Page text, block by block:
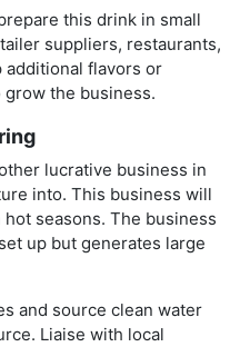
this drink in small
suppliers, restaurants,
flavors or
the business.
lucrative business in
into. This business will
seasons. The business
up but generates large
and source clean water
Liaise with local